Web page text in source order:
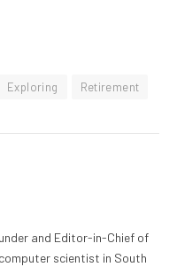
Exploring Retirement
and Editor-in-Chief of
scientist in South